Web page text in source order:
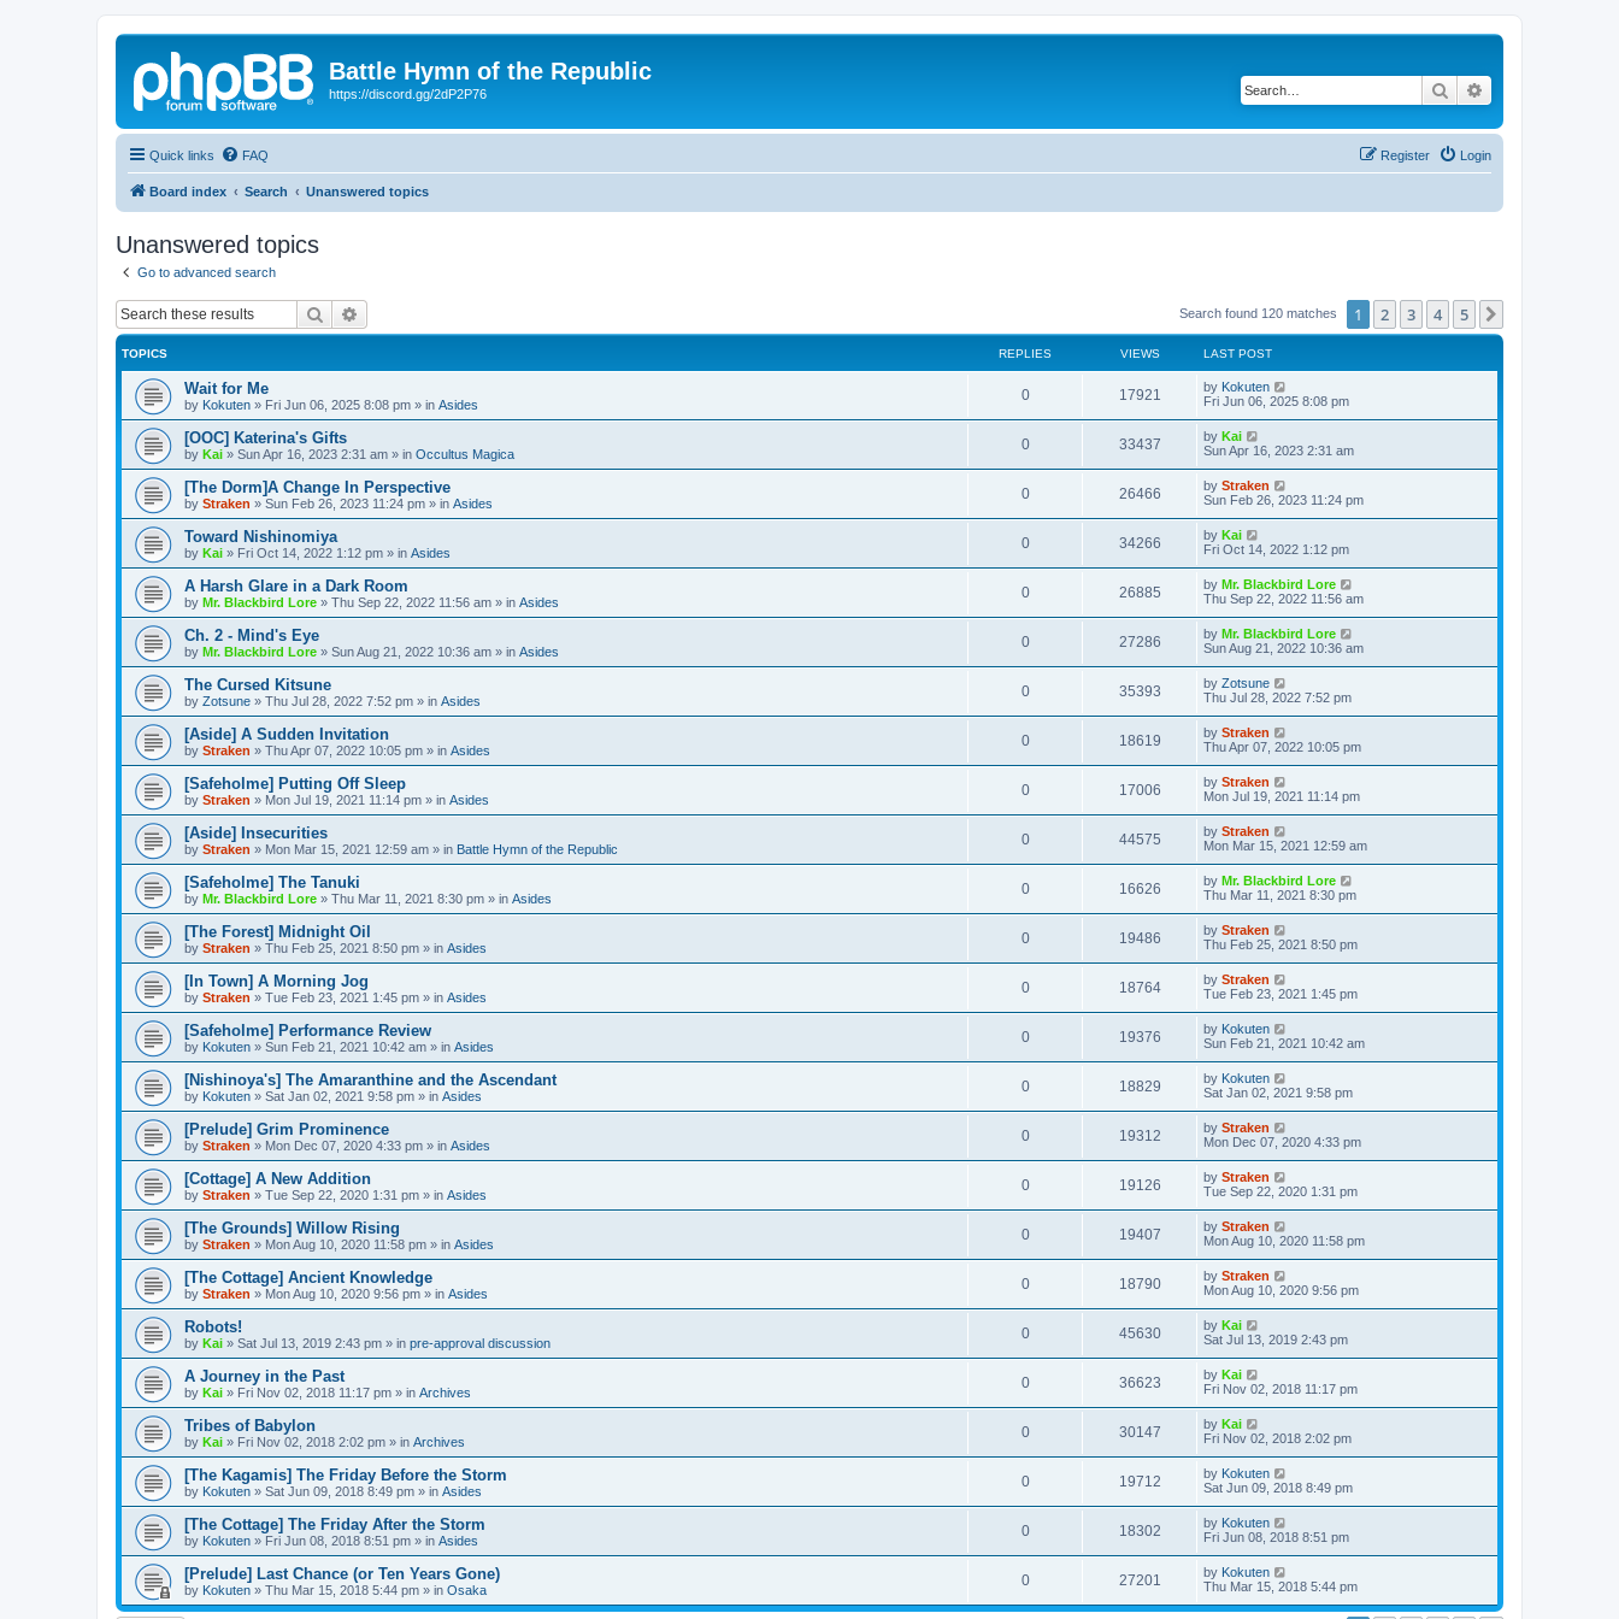
Battle Hymn of the Republic
https://discord.gg/2dP2P76 Search
Quick links FAQ Login
Register
Board index Search Unanswered topics
Unanswered topics
Go to advanced search
Search Search found 120 matches 1 2 3 4 5
TOPICS REPLIES VIEWS LAST POST
Wait for Me
by Kokuten » Fri Jun 06, 2025 8:08 pm » in Asides
0 17921 by Kokuten
Fri Jun 06, 2025 8:08 pm
[OOC] Katerina's Gifts
by Kai » Sun Apr 16, 2023 2:31 am » in Occultus Magica
0 33437 by Kai
Sun Apr 16, 2023 2:31 am
[The Dorm]A Change In Perspective
by Straken » Sun Feb 26, 2023 11:24 pm » in Asides
0 26466 by Straken
Sun Feb 26, 2023 11:24 pm
Toward Nishinomiya
by Kai » Fri Oct 14, 2022 1:12 pm » in Asides
0 34266 by Kai
Fri Oct 14, 2022 1:12 pm
A Harsh Glare in a Dark Room
by Mr. Blackbird Lore » Thu Sep 22, 2022 11:56 am » in Asides
0 26885 by Mr. Blackbird Lore
Thu Sep 22, 2022 11:56 am
Ch. 2 - Mind's Eye
by Mr. Blackbird Lore » Sun Aug 21, 2022 10:36 am » in Asides
0 27286 by Mr. Blackbird Lore
Sun Aug 21, 2022 10:36 am
The Cursed Kitsune
by Zotsune » Thu Jul 28, 2022 7:52 pm » in Asides
0 35393 by Zotsune
Thu Jul 28, 2022 7:52 pm
[Aside] A Sudden Invitation
by Straken » Thu Apr 07, 2022 10:05 pm » in Asides
0 18619 by Straken
Thu Apr 07, 2022 10:05 pm
[Safeholme] Putting Off Sleep
by Straken » Mon Jul 19, 2021 11:14 pm » in Asides
0 17006 by Straken
Mon Jul 19, 2021 11:14 pm
[Aside] Insecurities
by Straken » Mon Mar 15, 2021 12:59 am » in Battle Hymn of the Republic
0 44575 by Straken
Mon Mar 15, 2021 12:59 am
[Safeholme] The Tanuki
by Mr. Blackbird Lore » Thu Mar 11, 2021 8:30 pm » in Asides
0 16626 by Mr. Blackbird Lore
Thu Mar 11, 2021 8:30 pm
[The Forest] Midnight Oil
by Straken » Thu Feb 25, 2021 8:50 pm » in Asides
0 19486 by Straken
Thu Feb 25, 2021 8:50 pm
[In Town] A Morning Jog
by Straken » Tue Feb 23, 2021 1:45 pm » in Asides
0 18764 by Straken
Tue Feb 23, 2021 1:45 pm
[Safeholme] Performance Review
by Kokuten » Sun Feb 21, 2021 10:42 am » in Asides
0 19376 by Kokuten
Sun Feb 21, 2021 10:42 am
[Nishinoya's] The Amaranthine and the Ascendant
by Kokuten » Sat Jan 02, 2021 9:58 pm » in Asides
0 18829 by Kokuten
Sat Jan 02, 2021 9:58 pm
[Prelude] Grim Prominence
by Straken » Mon Dec 07, 2020 4:33 pm » in Asides
0 19312 by Straken
Mon Dec 07, 2020 4:33 pm
[Cottage] A New Addition
by Straken » Tue Sep 22, 2020 1:31 pm » in Asides
0 19126 by Straken
Tue Sep 22, 2020 1:31 pm
[The Grounds] Willow Rising
by Straken » Mon Aug 10, 2020 11:58 pm » in Asides
0 19407 by Straken
Mon Aug 10, 2020 11:58 pm
[The Cottage] Ancient Knowledge
by Straken » Mon Aug 10, 2020 9:56 pm » in Asides
0 18790 by Straken
Mon Aug 10, 2020 9:56 pm
Robots!
by Kai » Sat Jul 13, 2019 2:43 pm » in pre-approval discussion
0 45630 by Kai
Sat Jul 13, 2019 2:43 pm
A Journey in the Past
by Kai » Fri Nov 02, 2018 11:17 pm » in Archives
0 36623 by Kai
Fri Nov 02, 2018 11:17 pm
Tribes of Babylon
by Kai » Fri Nov 02, 2018 2:02 pm » in Archives
0 30147 by Kai
Fri Nov 02, 2018 2:02 pm
[The Kagamis] The Friday Before the Storm
by Kokuten » Sat Jun 09, 2018 8:49 pm » in Asides
0 19712 by Kokuten
Sat Jun 09, 2018 8:49 pm
[The Cottage] The Friday After the Storm
by Kokuten » Fri Jun 08, 2018 8:51 pm » in Asides
0 18302 by Kokuten
Fri Jun 08, 2018 8:51 pm
[Prelude] Last Chance (or Ten Years Gone)
by Kokuten » Thu Mar 15, 2018 5:44 pm » in Osaka
0 27201 by Kokuten
Thu Mar 15, 2018 5:44 pm